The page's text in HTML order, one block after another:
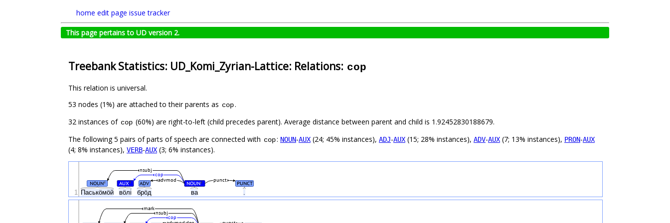
home edit page issue tracker
This page pertains to UD version 2.
Treebank Statistics: UD_Komi_Zyrian-Lattice: Relations: cop
This relation is universal.
53 nodes (1%) are attached to their parents as cop.
32 instances of cop (60%) are right-to-left (child precedes parent). Average distance between parent and child is 1.92452830188679.
The following 5 pairs of parts of speech are connected with cop: NOUN-AUX (24; 45% instances), ADJ-AUX (15; 28% instances), ADV-AUX (7; 13% instances), PRON-AUX
(4; 8% instances), VERB-AUX (3; 6% instances).
Паськӧмӧй вӧлі брӧд ва .
NOUN# AUX# ADV NOUN# PUNCT
punct
advmod
cop
nsubj
1
cop
nsubj
mark